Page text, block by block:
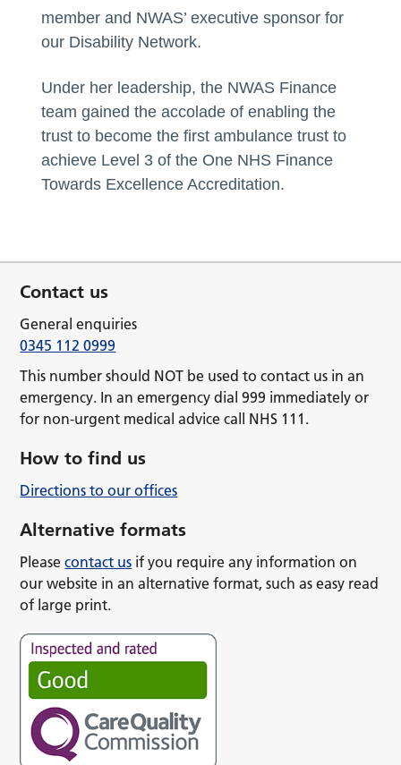
member and NWAS’ executive sponsor for
our Disability Network.
Under her leadership, the NWAS Finance
team gained the accolade of enabling the
trust to become the first ambulance trust to
achieve Level 3 of the One NHS Finance
Towards Excellence Accreditation.
Contact us
General enquiries
0345 112 0999
This number should NOT be used to contact us in an
emergency. In an emergency dial 999 immediately or
for non-urgent medical advice call NHS 111.
How to find us
Directions to our offices
Alternative formats
Pleasecontact us if you require any information on
our website in an alternative format, such as easy read
of large print.